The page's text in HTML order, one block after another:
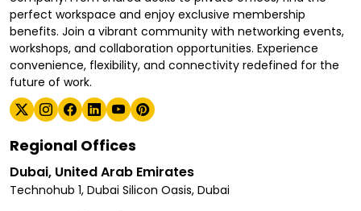
perfect workspace and enjoy exclusive membership
benefits. Join a vibrant community with networking events,
workshops, and collaboration opportunities. Experience
convenience, flexibility, and connectivity redefined for the
future of work.
Regional Offices
Dubai, United Arab Emirates
Technohub 1, Dubai Silicon Oasis, Dubai